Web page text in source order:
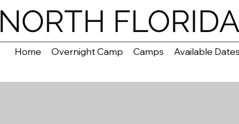
NORTH
Home Overnight Camp Camps Available